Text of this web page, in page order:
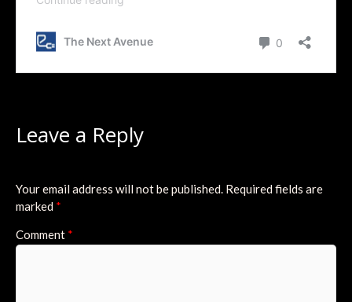
Leave a Reply
Your email address will not be published. Required fields are
marked *
Comment *